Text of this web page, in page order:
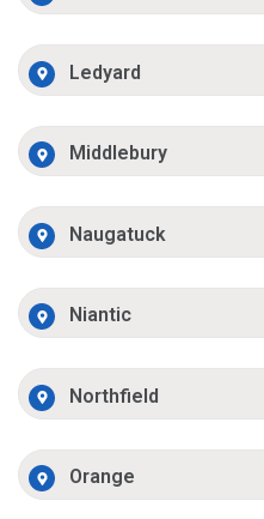
Ledyard
Middlebury
Naugatuck
Niantic
Northfield
Orange